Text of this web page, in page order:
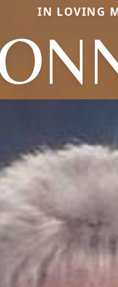
IN LOVING